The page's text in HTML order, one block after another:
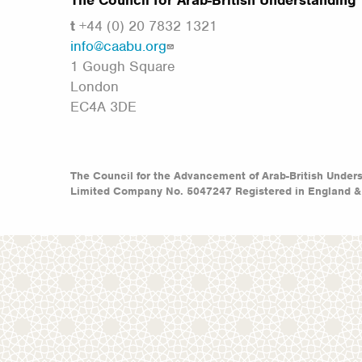
t+44 (0) 20 7832 1321
info@caabu.org
1 Gough Square
London
EC4A 3DE
The Council for the Advancement of Arab-British
Limited Company No. 5047247 Registered in England